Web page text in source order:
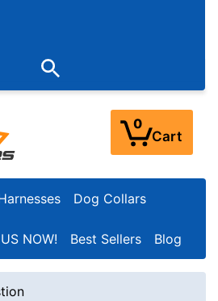
Fri 9:00AM - 3:00PM EST)
0
Cart
Dog Collars
NOW! Best Sellers Blog